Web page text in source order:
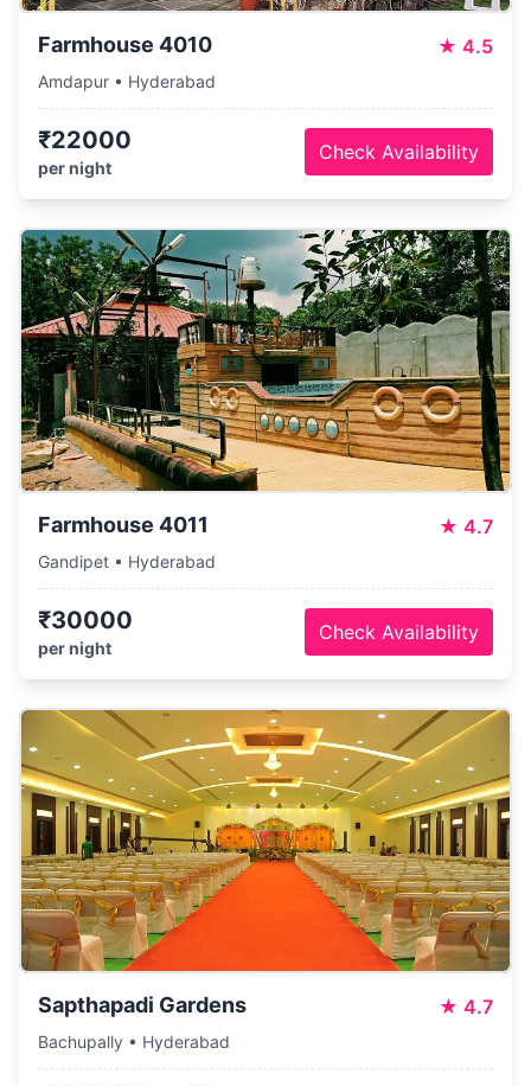
Farmhouse 4010 ★ 4.5
Amdapur • Hyderabad
₹22000
per night
Check Availability
Farmhouse 4011 ★ 4.7
Gandipet • Hyderabad
₹30000
per night
Check Availability
Sapthapadi Gardens ★ 4.7
Bachupally • Hyderabad